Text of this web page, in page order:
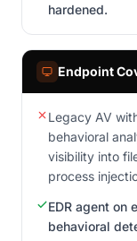
hardened.
Endpoint
Legacy AV
behavioral
visibility into
process
EDR agent on
behavioral